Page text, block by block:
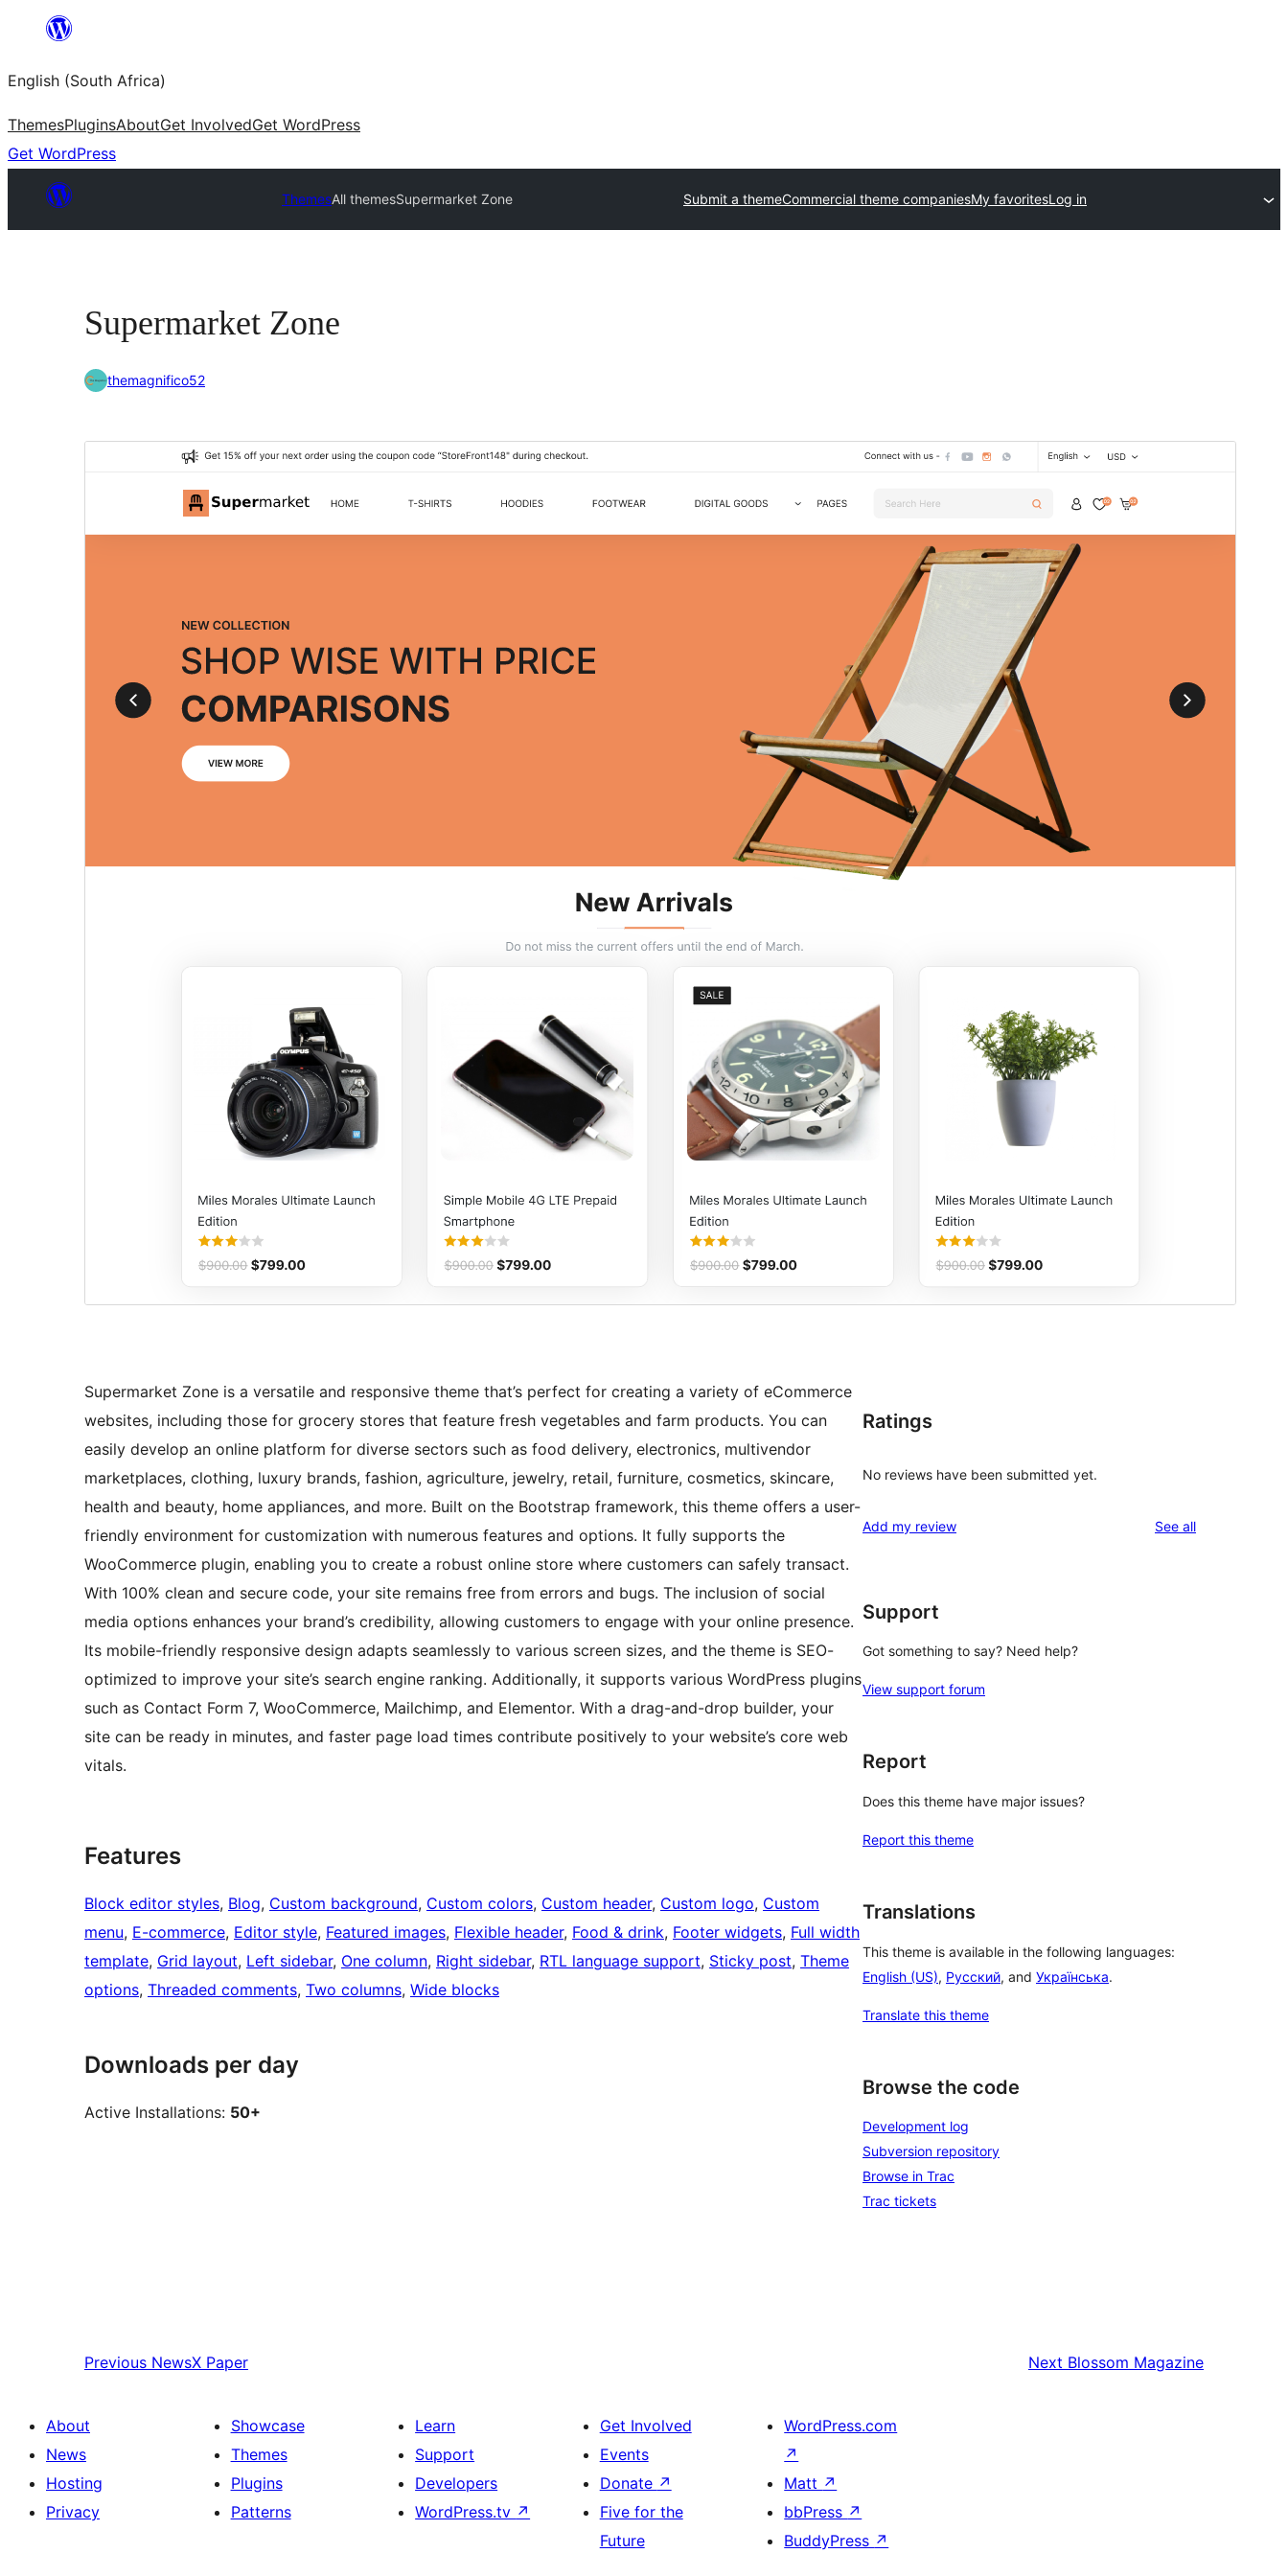
content
English (South Africa)
ThemesPluginsAboutGet InvolvedGet WordPress
Get WordPress
ThemesAll themesSupermarket Zone Submit a themeCommercial theme companiesMy favoritesLog in
Supermarket Zone
themagnifico52
PreviewDownload
This is a child theme of Digital Storefront
Version
Last updated
Active installations
WordPress version
PHP version
Theme homepage
Supermarket Zone is a versatile and responsive theme that’s perfect for creating a variety of eCommerce
websites, including those for grocery stores that feature fresh vegetables and farm products. You can
easily develop an online platform for diverse sectors such as food delivery, electronics, multivendor
marketplaces, clothing, luxury brands, fashion, agriculture, jewelry, retail, furniture, cosmetics, skincare,
health and beauty, home appliances, and more. Built on the Bootstrap framework, this theme offers a user-
friendly environment for customization with numerous features and options. It fully supports the
WooCommerce plugin, enabling you to create a robust online store where customers can safely transact.
With 100% clean and secure code, your site remains free from errors and bugs. The inclusion of social
media options enhances your brand’s credibility, allowing customers to engage with your online presence.
Its mobile-friendly responsive design adapts seamlessly to various screen sizes, and the theme is SEO-
optimized to improve your site’s search engine ranking. Additionally, it supports various WordPress plugins
such as Contact Form 7, WooCommerce, Mailchimp, and Elementor. With a drag-and-drop builder, your
site can be ready in minutes, and faster page load times contribute positively to your website’s core web
vitals.
Features
Block editor styles, Blog, Custom background, Custom colors, Custom header, Custom logo, Custom
menu, E-commerce, Editor style, Featured images, Flexible header, Food & drink, Footer widgets, Full width
template, Grid layout, Left sidebar, One column, Right sidebar, RTL language support, Sticky post, Theme
options, Threaded comments, Two columns, Wide blocks
Downloads per day
Active Installations: 50+
Ratings
No reviews have been submitted yet.
Add my review See allreviews
Support
Got something to say? Need help?
View support forum
Report
Does this theme have major issues?
Report this theme
Translations
This theme is available in the following languages:
English (US), Русский, and Українська.
Translate this theme
Browse the code
Development log
Subversion repository
Browse in Trac
Trac tickets
Previous NewsX Paper Next Blossom Magazine
About
News
Hosting
Privacy
Showcase
Themes
Plugins
Patterns
Learn
Support
Developers
WordPress.tv ↗
Get Involved
Events
Donate ↗
Five for the
Future
WordPress.com
↗
Matt ↗
bbPress ↗
BuddyPress ↗